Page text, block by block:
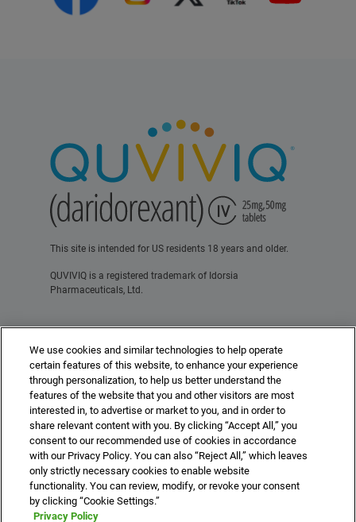
This site is intended for US residents 18 years and older.
QUVIVIQ is a registered trademark of Idorsia
Pharmaceuticals, Ltd.
Contact Us Terms of Use Privacy Policy
For Healthcare Professionals
©2025 Idorsia Pharmaceuticals, Ltd.
US-DA-00507 10/25idorsia.us
We use cookies and similar technologies to help operate
certain features of this website, to enhance your experience
through personalization, to help us better understand the
features of the website that you and other visitors are most
interested in, to advertise or market to you, and in order to
share relevant content with you. By clicking “Accept All,” you
consent to our recommended use of cookies in accordance
with our Privacy Policy. You can also “Reject All,” which leaves
only strictly necessary cookies to enable website
functionality. You can review, modify, or revoke your consent
by clicking “Cookie Settings.”
Privacy Policy